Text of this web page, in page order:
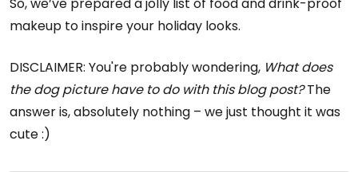
So, we’ve prepared a jolly list of food and drink-proof
makeup to inspire your holiday looks.
DISCLAIMER: You're probably wondering, What does
the dog picture have to do with this blog post?The
answer is, absolutely nothing – we just thought it was
cute :)